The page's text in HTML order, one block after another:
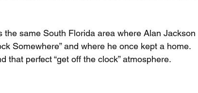
the same South Florida area where Alan Jackson
Somewhere” and where he once kept a home.
that perfect “get off the clock” atmosphere.